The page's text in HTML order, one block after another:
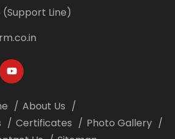
(Support Line)
About Us
Certificates
Photo Gallery